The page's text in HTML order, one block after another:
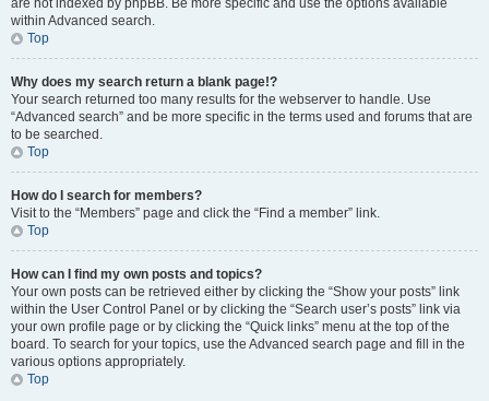
are not indexed by phpBB. Be more specific and use the options available
within Advanced search.
Top
Why does my search return a blank page!?
Your search returned too many results for the webserver to handle. Use
“Advanced search” and be more specific in the terms used and forums that are
to be searched.
Top
How do I search for members?
Visit to the “Members” page and click the “Find a member” link.
Top
How can I find my own posts and topics?
Your own posts can be retrieved either by clicking the “Show your posts” link
within the User Control Panel or by clicking the “Search user’s posts” link via
your own profile page or by clicking the “Quick links” menu at the top of the
board. To search for your topics, use the Advanced search page and fill in the
various options appropriately.
Top